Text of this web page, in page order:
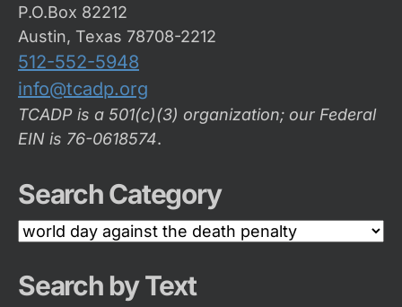
P.O.Box 82212
Austin, Texas 78708-2212
512-552-5948
info@tcadp.org
TCADP is a 501(c)(3) organization; our Federal
EIN is 76-0618574.
Search Category
Search
Category
Search by Text